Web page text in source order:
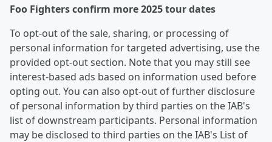
Foo Fighters confirm more 2025 tour dates
To opt-out of the sale, sharing, or processing of
personal information for targeted advertising, use the
provided opt-out section. Note that you may still see
interest-based ads based on information used before
opting out. You can also opt-out of further disclosure
of personal information by third parties on the IAB's
list of downstream participants. Personal information
may be disclosed to third parties on the IAB's List of